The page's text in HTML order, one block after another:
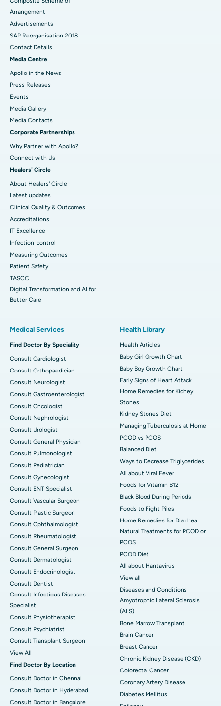
Arrangement
Advertisements
SAP Reorganisation 2018
Contact Details
Media Centre
Apollo in the News
Press Releases
Events
Media Gallery
​​​​​​​Media Contacts
Corporate Partnerships
Why Partner with Apollo?
Connect with Us
Healers' Circle
About Healers' Circle
Latest updates
Clinical Quality & Outcomes
Accreditations
IT Excellence
Infection-control
Measuring Outcomes
Patient Safety
TASCC
Digital Transformation and AI for
Better Care
Medical Services
Find Doctor By Speciality
Consult Cardiologist
Consult Orthopaedician
Consult Neurologist
Consult Gastroenterologist
Consult Oncologist
Consult Nephrologist
Consult Urologist
Consult General Physician
Consult Pulmonologist
Consult Pediatrician
Consult Gynecologist
Consult ENT Specialist
Consult Vascular Surgeon
Consult Plastic Surgeon
Consult Ophthalmologist
Consult Rheumatologist
Consult General Surgeon
Consult Dermatologist
Consult Endocrinologist
Consult Dentist
Consult Infectious Diseases
Specialist
Consult Physiotherapist
Consult Psychiatrist
Consult Transplant Surgeon
View All
Find Doctor By Location
Consult Doctor in Chennai
Consult Doctor in Hyderabad
Consult Doctor in Bangalore
Health Library
Health Articles
Baby Girl Growth Chart
Baby Boy Growth Chart
Early Signs of Heart Attack
Home Remedies for Kidney
Stones
Kidney Stones Diet
Managing Tuberculosis at Home
PCOD vs PCOS
Balanced Diet
Ways to Decrease Triglycerides
All about Viral Fever
Foods for Vitamin B12
Black Blood During Periods
Foods to Fight Piles
Home Remedies for Diarrhea
Natural Treatments for PCOD or
PCOS
PCOD Diet
All about Hantavirus
View all
Diseases and Conditions
Amyotrophic Lateral Sclerosis
(ALS)
Bone Marrow Transplant
Brain Cancer
Breast Cancer
Chronic Kidney Disease (CKD)
Colorectal Cancer
Coronary Artery Disease
Diabetes Mellitus